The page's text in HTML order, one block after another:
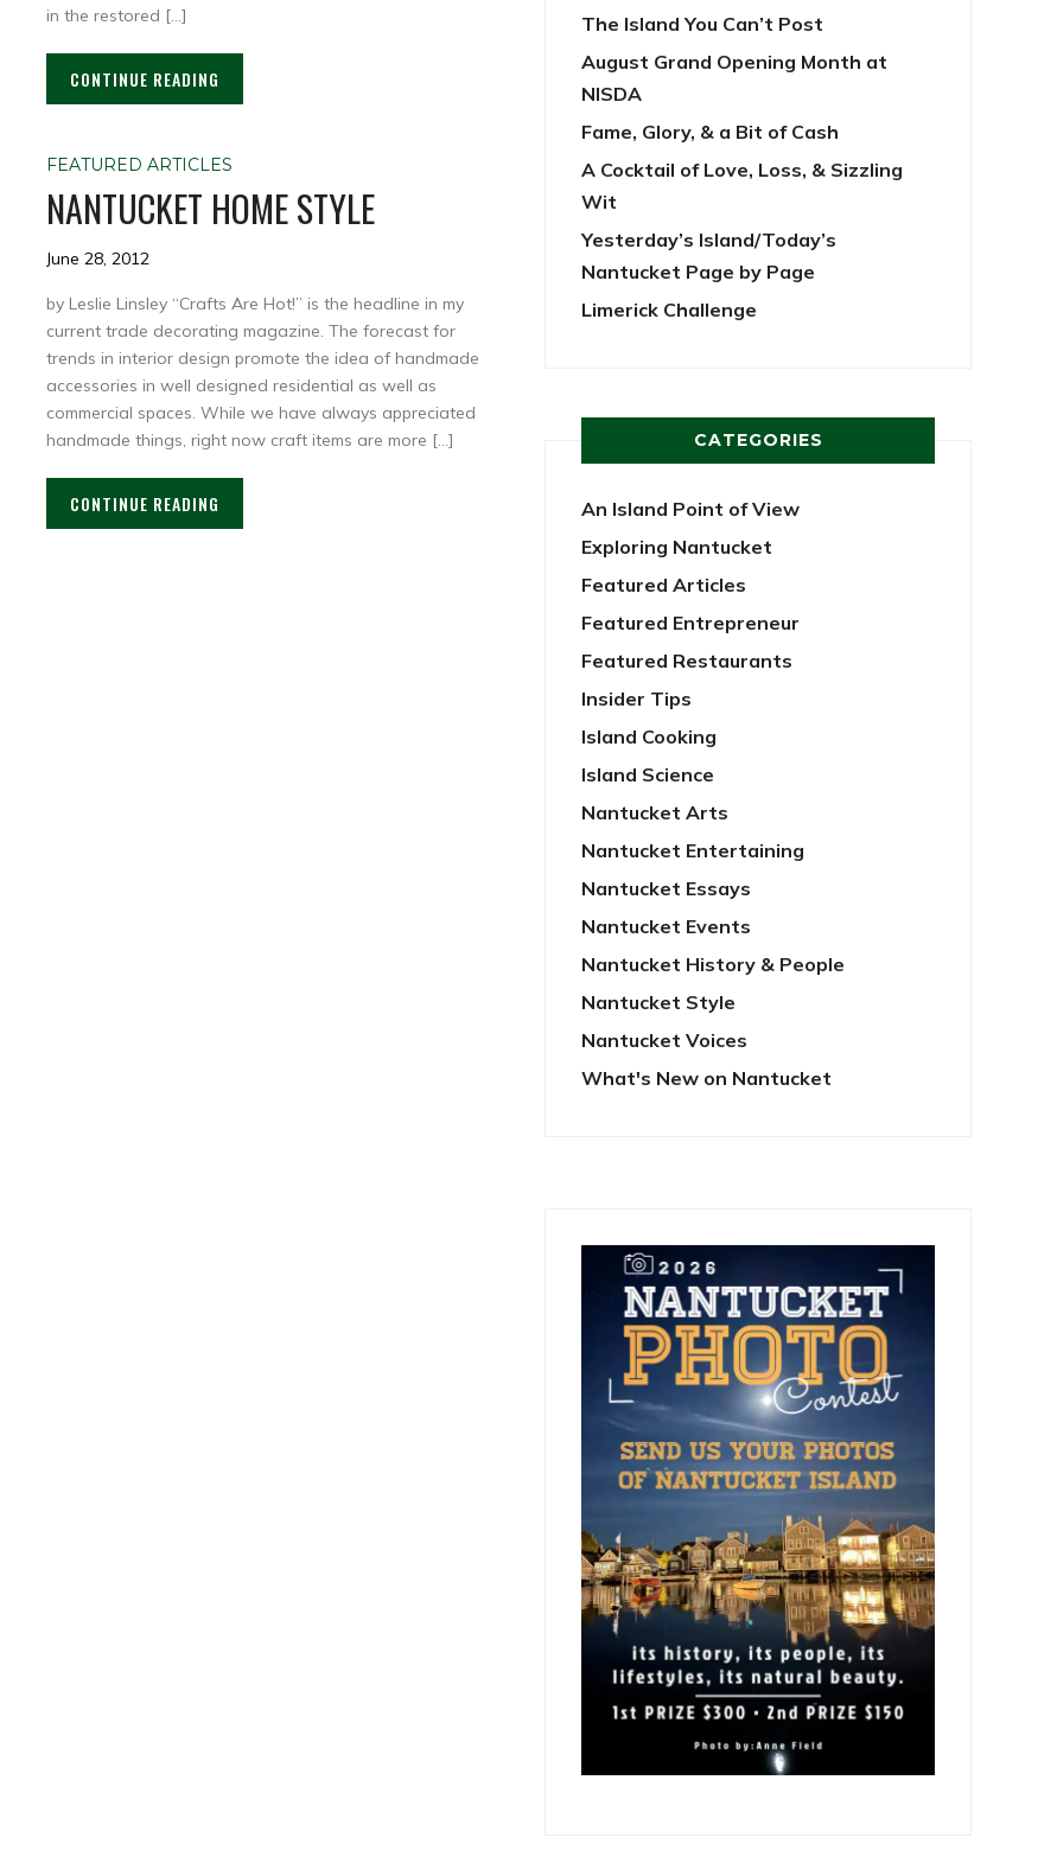
in the restored […]
CONTINUE READING
FEATURED ARTICLES
NANTUCKET HOME STYLE
June 28, 2012
by Leslie Linsley “Crafts Are Hot!” is the headline in my
current trade decorating magazine. The forecast for
trends in interior design promote the idea of handmade
accessories in well designed residential as well as
commercial spaces. While we have always appreciated
handmade things, right now craft items are more […]
CONTINUE READING
The Island You Can’t Post
August Grand Opening Month at
NISDA
Fame, Glory, & a Bit of Cash
A Cocktail of Love, Loss, & Sizzling
Wit
Yesterday’s Island/Today’s
Nantucket Page by Page
Limerick Challenge
CATEGORIES
An Island Point of View
Exploring Nantucket
Featured Articles
Featured Entrepreneur
Featured Restaurants
Insider Tips
Island Cooking
Island Science
Nantucket Arts
Nantucket Entertaining
Nantucket Essays
Nantucket Events
Nantucket History & People
Nantucket Style
Nantucket Voices
What's New on Nantucket